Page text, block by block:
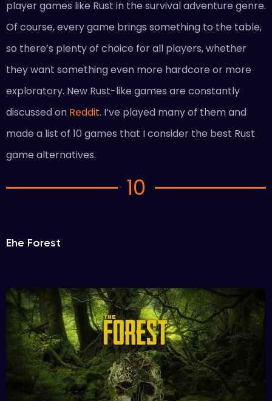
player games like Rust in the survival adventure genre.
Of course, every game brings something to the table,
so there’s plenty of choice for all players, whether
they want something even more hardcore or more
exploratory. New Rust-like games are constantly
discussed on Reddit. I’ve played many of them and
made a list of 10 games that I consider the best Rust
game alternatives.
10
Еhe Forest